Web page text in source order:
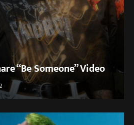
“Be Someone” Video